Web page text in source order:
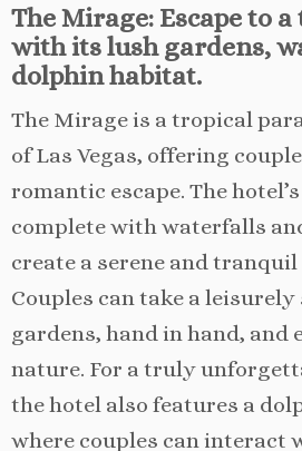
The Mirage: Escape to
with its lush gardens,
dolphin habitat.
The Mirage is a tropical
of Las Vegas, offering
romantic escape. The
complete with waterfalls
create a serene and
Couples can take a
gardens, hand in hand, and
nature. For a truly
the hotel also features a
where couples can interact